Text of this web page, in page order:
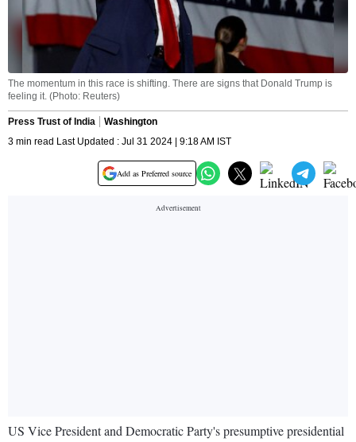
The momentum in this race is shifting. There are signs that Donald Trump is
feeling it. (Photo: Reuters)
Press Trust of India
Washington
3 min read Last Updated : Jul 31 2024 | 9:18 AM IST
Add as Preferred source
US Vice President and Democratic Party's presumptive presidential